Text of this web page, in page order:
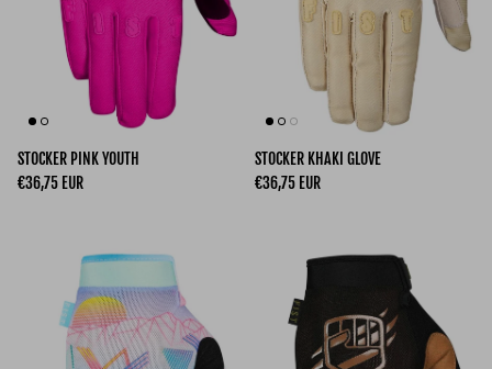
STOCKER PINK YOUTH
Regular price
€36,75 EUR
STOCKER KHAKI GLOVE
Regular price
€36,75 EUR